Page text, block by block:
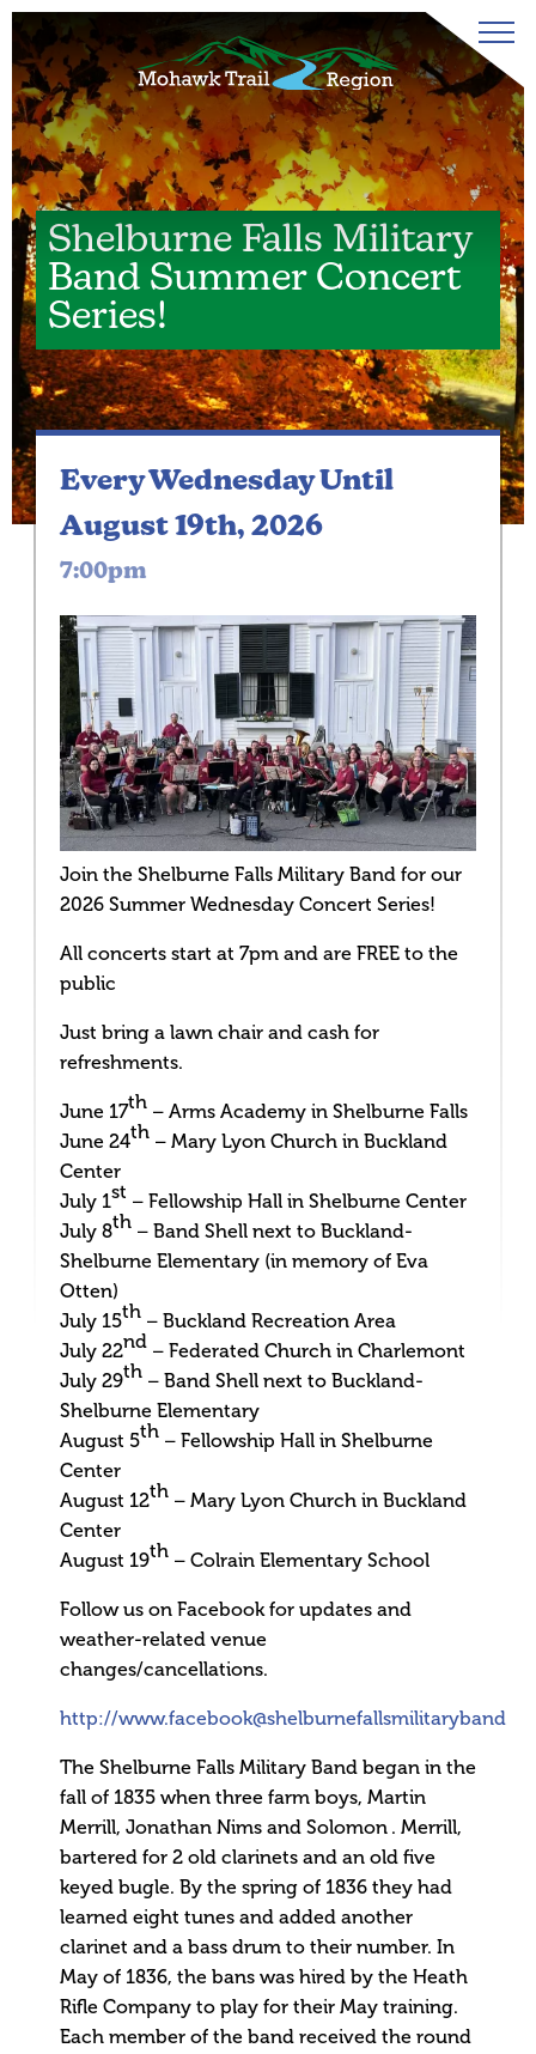
Shelburne Falls Military
Band Summer Concert
Series!
Every Wednesday Until
August 19th, 2026
7:00pm
Join the Shelburne Falls Military Band for our
2026 Summer Wednesday Concert Series!
All concerts start at 7pm and are FREE to the
public
Just bring a lawn chair and cash for
refreshments.
June 17th – Arms Academy in Shelburne Falls
June 24th – Mary Lyon Church in Buckland
Center
July 1st – Fellowship Hall in Shelburne Center
July 8th – Band Shell next to Buckland-
Shelburne Elementary (in memory of Eva
Otten)
July 15th – Buckland Recreation Area
July 22nd – Federated Church in Charlemont
July 29th – Band Shell next to Buckland-
Shelburne Elementary
August 5th – Fellowship Hall in Shelburne
Center
August 12th – Mary Lyon Church in Buckland
Center
August 19th – Colrain Elementary School
Follow us on Facebook for updates and
weather-related venue
changes/cancellations.
http://www.facebook@shelburnefallsmilitaryband
The Shelburne Falls Military Band began in the
fall of 1835 when three farm boys, Martin
Merrill, Jonathan Nims and Solomon . Merrill,
bartered for 2 old clarinets and an old five
keyed bugle. By the spring of 1836 they had
learned eight tunes and added another
clarinet and a bass drum to their number. In
May of 1836, the bans was hired by the Heath
Rifle Company to play for their May training.
Each member of the band received the round